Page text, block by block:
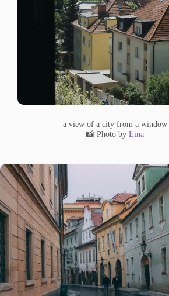
a view of a city from a window
📸 Photo by Lina